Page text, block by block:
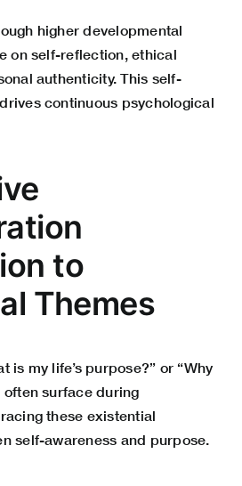
higher developmental
on self-reflection, ethical
authenticity. This self-
continuous psychological
to
Themes
is my life’s purpose?” or “Why
often surface during
these existential
self-awareness and purpose.